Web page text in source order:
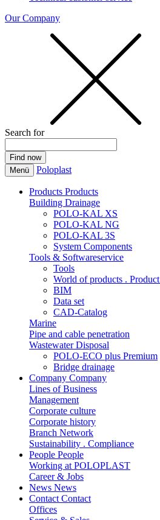
Our Company
Search for
Menü Poloplast
Products Products
Building Drainage
POLO-KAL XS
POLO-KAL NG
POLO-KAL 3S
System Components
Tools & Softwareservice
Tools
World of products .
BIM
Data set
CAD-Catalog
Marine
Pipe and cable penetration
Wastewater Disposal
POLO-ECO plus Premium
Bridge drainage
Company Company
Lines of Business
Management
Corporate culture
Corporate history
Branch Network
Sustainability . Compliance
People People
Working at POLOPLAST
Career & Jobs
News News
Contact Contact
Offices